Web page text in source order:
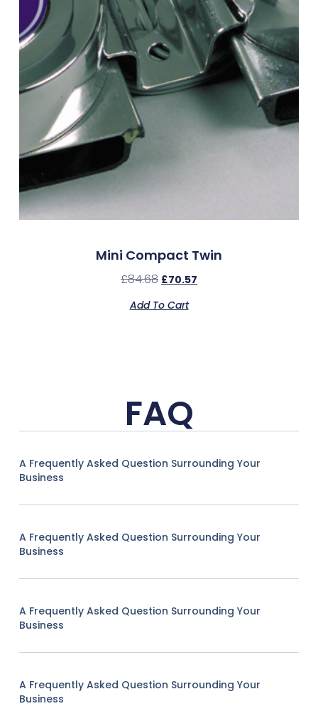
Mini Compact Twin
£84.68 £70.57
Add To Cart
FAQ
A Frequently Asked Question Surrounding Your
Business
A Frequently Asked Question Surrounding Your
Business
A Frequently Asked Question Surrounding Your
Business
A Frequently Asked Question Surrounding Your
Business